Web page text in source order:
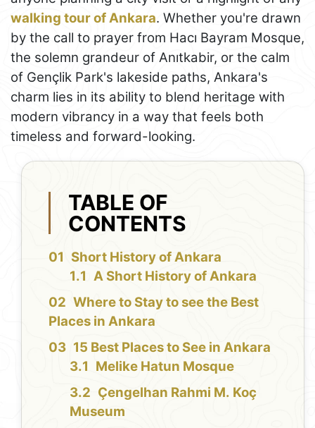
walking tour of Ankara. Whether you're drawn
by the call to prayer from Hacı Bayram Mosque,
the solemn grandeur of Anıtkabir, or the calm
of Gençlik Park's lakeside paths, Ankara's
charm lies in its ability to blend heritage with
modern vibrancy in a way that feels both
timeless and forward-looking.
TABLE OF
CONTENTS
Short History of Ankara
A Short History of Ankara
Where to Stay to see the Best
Places in Ankara
15 Best Places to See in Ankara
Melike Hatun Mosque
Çengelhan Rahmi M. Koç
Museum